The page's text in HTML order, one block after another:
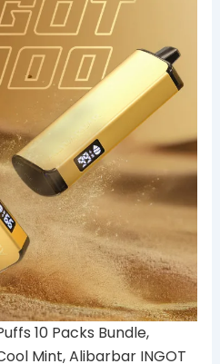
10 Packs Bundle,
Mint, Alibarbar INGOT